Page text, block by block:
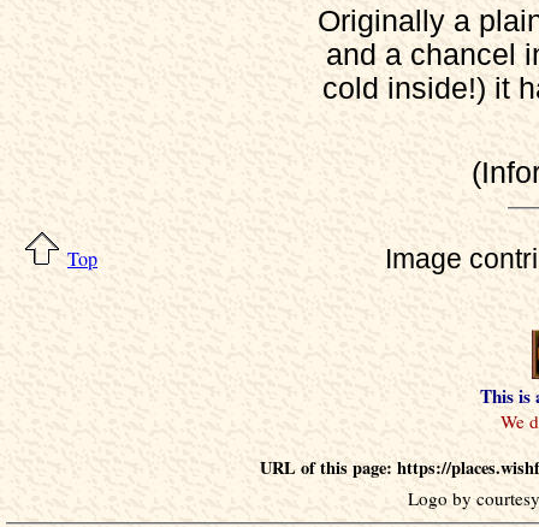
Originally a
and a chancel
cold inside!) it
Image
Top
This is
URL of this page: https://
Logo by